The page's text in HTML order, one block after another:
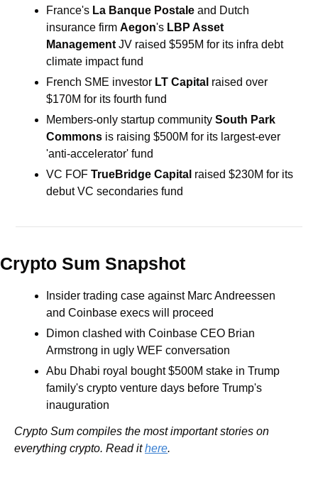
France's La Banque Postale and Dutch
insurance firm Aegon's LBP Asset
Management JV raised $595M for its infra debt
climate impact fund
French SME investor LT Capital raised over
$170M for its fourth fund
Members-only startup community South Park
Commons is raising $500M for its largest-ever
'anti-accelerator' fund
VC FOF TrueBridge Capital raised $230M for its
debut VC secondaries fund
Crypto Sum Snapshot
Insider trading case against Marc Andreessen
and Coinbase execs will proceed
Dimon clashed with Coinbase CEO Brian
Armstrong in ugly WEF conversation
Abu Dhabi royal bought $500M stake in Trump
family's crypto venture days before Trump's
inauguration
Crypto Sum compiles the most important stories on
everything crypto. Read it here.